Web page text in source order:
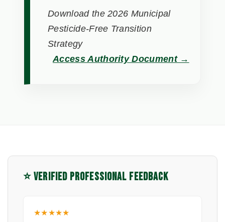
Download the 2026 Municipal
Pesticide-Free Transition
Strategy
Access Authority Document →
⭐ VERIFIED PROFESSIONAL FEEDBACK
★★★★★